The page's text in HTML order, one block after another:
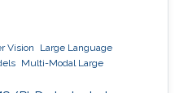
Vision
Large Language
Multi-Modal Large